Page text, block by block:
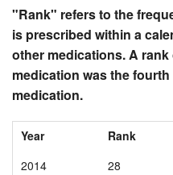
"Rank" refers to the
is prescribed within a
other medications. A
medication was the
medication.
Year Rank
2014
28